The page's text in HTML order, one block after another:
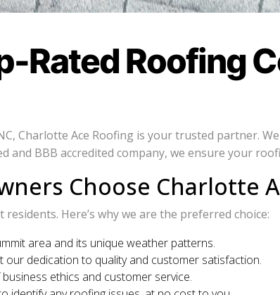
Rated Roofing
Charlotte Ace Roofing is your trusted partner.
and BBB accredited company, we ensure your
Choose Charlotte
Here’s why we are the preferred choice:
area and its unique weather patterns.
dedication to quality and customer satisfaction.
ethics and customer service.